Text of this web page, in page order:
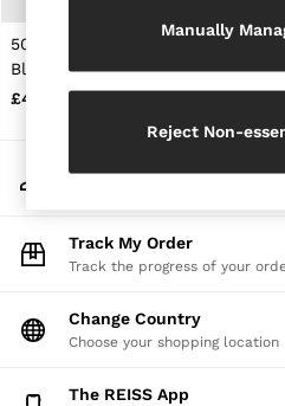
Sandals
Flats
Jewellery
Hats, Gloves &
Socks & Tights
Fragrance
All Accessories
Workwear
Atelier
Reiss | NYBG
50ml Eau De Parfum in
Black
£48
Track My Order
Track the progress of your
Change Country
Choose your shopping location
The REISS App
Manually
Reject Non-